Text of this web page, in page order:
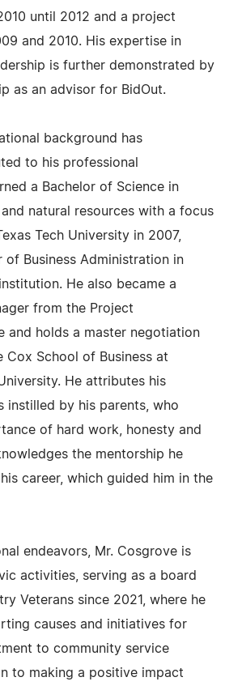
until 2012 and a project
and 2010. His expertise in
is further demonstrated by
as an advisor for BidOut.
background has
to his professional
a Bachelor of Science in
natural resources with a focus
Tech University in 2007,
Business Administration in
He also became a
from the Project
and holds a master negotiation
School of Business at
He attributes his
instilled by his parents, who
of hard work, honesty and
the mentorship he
career, which guided him in the
endeavors, Mr. Cosgrove is
activities, serving as a board
Veterans since 2021, where he
causes and initiatives for
to community service
to making a positive impact